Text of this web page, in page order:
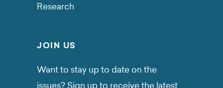
Research
JOIN US
Want to stay up to date on the
issues? Sign up to receive the latest